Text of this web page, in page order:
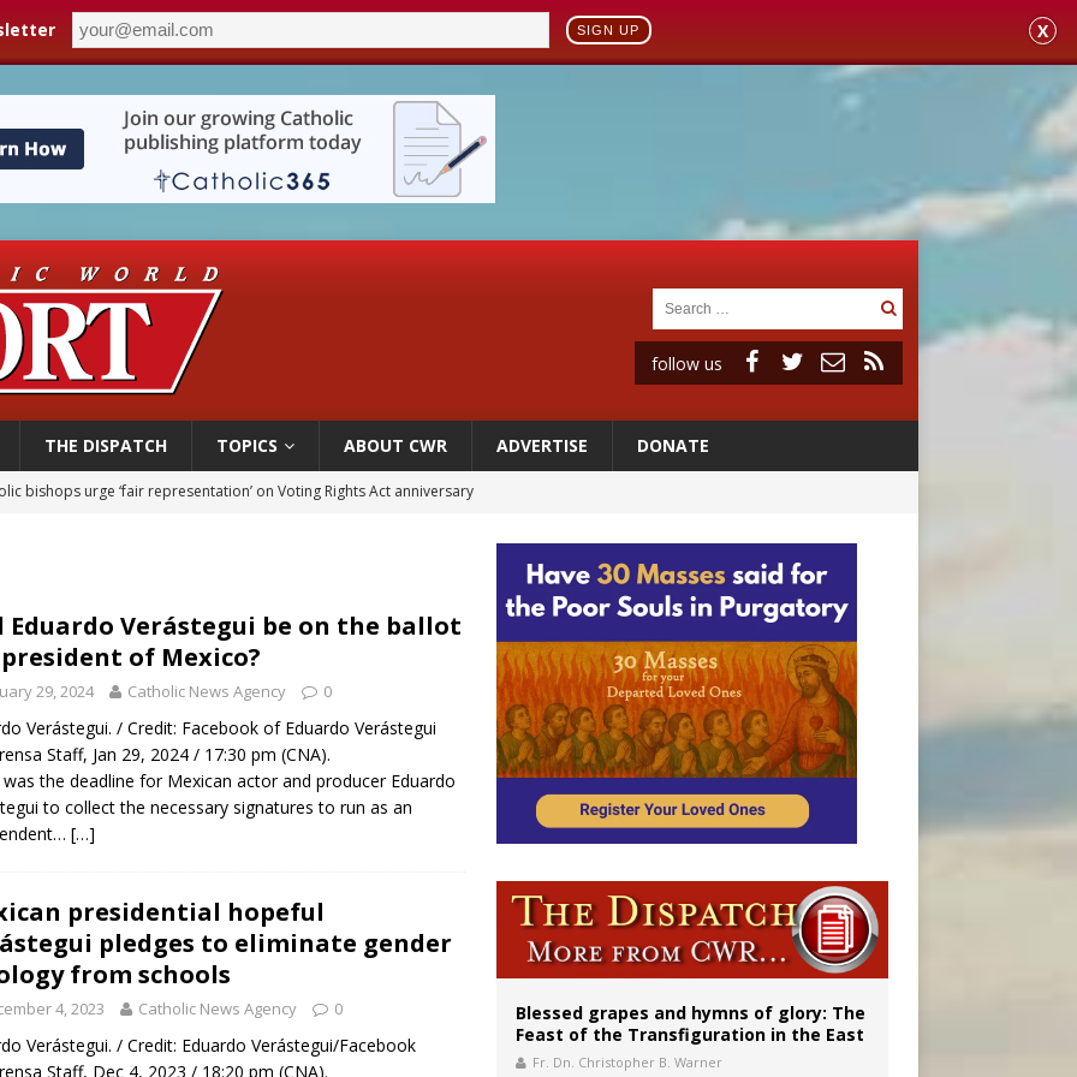
SIGN UP X
follow us
THE DISPATCH TOPICS ABOUT CWR ADVERTISE DONATE
SIGNIS Congress: Embrace digital communication that promotes human dignity
reject income tax proposal after bishops warned of its effects on ‘most vulnerable’
Columbus welcomes more than 2,000 members to 144th Supreme Convention in Denver
bishops urge ‘fair representation’ on Voting Rights Act anniversary
Eduardo Verástegui be on the ballot
of Mexico?
29, 2024 Catholic News Agency 0
Verástegui. / Credit: Facebook of Eduardo Verástegui
Staff, Jan 29, 2024 / 17:30 pm (CNA).
was the deadline for Mexican actor and producer Eduardo
to collect the necessary signatures to run as an
[…]
presidential hopeful
pledges to eliminate gender
from schools
4, 2023 Catholic News Agency 0
Verástegui. / Credit: Eduardo Verástegui/Facebook
Staff, Dec 4, 2023 / 18:20 pm (CNA).
Blessed grapes and hymns of glory: The
Feast of the Transfiguration in the East
Fr. Dn. Christopher B. Warner